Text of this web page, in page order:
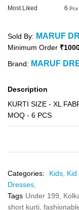
Most Liked 6 Pcs
Sold By: MARUF
Minimum Order
Brand: MARUF
Description
KURTI SIZE - XL
MOQ - 6 PCS
Categories: Kids, Kid
Dresses,
Tags Under 199,
short kurti,